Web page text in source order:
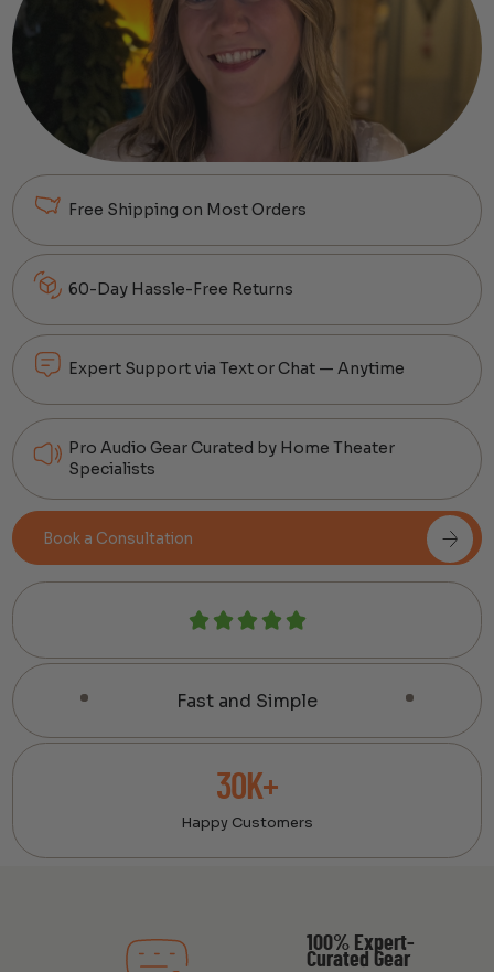
Free Shipping on Most Orders
60-Day Hassle-Free Returns
Expert Support via Text or Chat — Anytime
Pro Audio Gear Curated by Home Theater
Specialists
Book a Consultation
Fast and Simple
30K+
Happy Customers
100% Expert-
Curated Gear